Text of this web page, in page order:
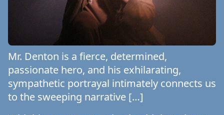
Mr. Denton is a fierce, determined,
passionate hero, and his exhilarating,
sympathetic portrayal intimately connects us
to the sweeping narrative […]